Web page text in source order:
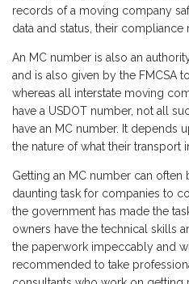
records of a moving company
data and status, their compliance
An MC number is also an
and is also given by the FMCSA
whereas all interstate moving
have a USDOT number, not all
have an MC number. It depends
the nature of what their transport
Getting an MC number can often
daunting task for companies to
the government has made the
owners have the technical skills
the paperwork impeccably and
recommended to take